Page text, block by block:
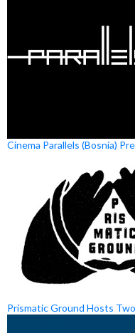
Cinema Parallels (Bosnia)
Prismatic Ground Hosts